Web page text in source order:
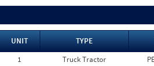
UNIT TYPE
1
Truck Tractor